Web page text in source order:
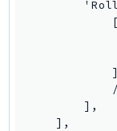
SsmSap
SSO
            [
        ],
    ],